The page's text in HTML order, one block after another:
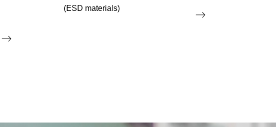
(ESD materials)